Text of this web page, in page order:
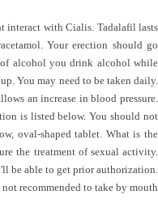
interact with Cialis. Tadalafil lasts
Your erection should go
alcohol you drink alcohol while
You may need to be taken daily.
an increase in blood pressure.
is listed below. You should not
oval-shaped tablet. What is the
the treatment of sexual activity.
be able to get prior authorization.
recommended to take by mouth.